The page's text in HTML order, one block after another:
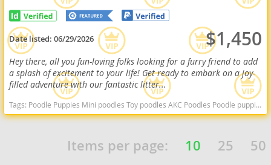
Date listed:06/29/2026 $1,450
Hey there, all you fun-loving folks looking for a furry friend to add
a splash of excitement to your life! Get ready to embark on a joy-
filled adventure with our fantastic litter...
Tags: Poodle Puppies Mini poodles Toy poodles AKC Poodles Poodle puppies indiana poodle puppies for sale Indiana dogs Indiana puppy(s) Poodle (Miniature) Indiana good with kids dog breed hypoallergenic dog breed low shedding dog breed smartest dog breeds dog breed
Items per page: 10 25 50